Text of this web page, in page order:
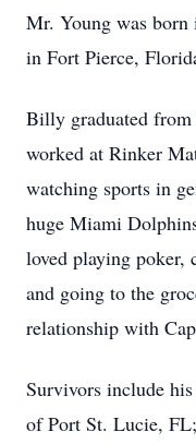
Mr. Young was
in Fort Pierce,
Billy graduated
worked at Rinker
watching sports in
huge Miami
loved playing
and going to the
relationship with
Survivors include
of Port St. Lucie,